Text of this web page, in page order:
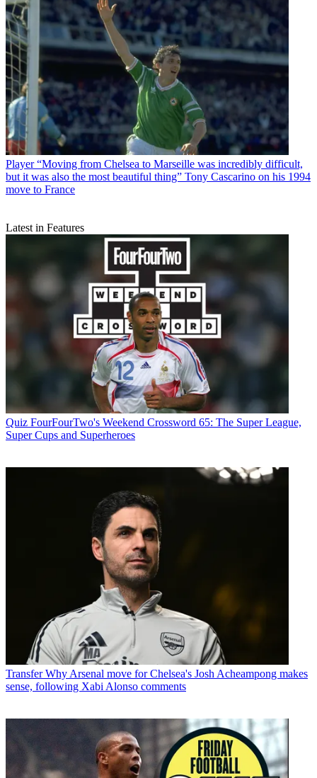
Player “Moving from Chelsea to Marseille was incredibly difficult,
but it was also the most beautiful thing” Tony Cascarino on his 1994
move to France
Latest in Features
Quiz FourFourTwo's Weekend Crossword 65: The Super League,
Super Cups and Superheroes
Transfer Why Arsenal move for Chelsea's Josh Acheampong makes
sense, following Xabi Alonso comments